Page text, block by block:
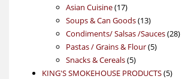
Asian Cuisine 1717
products
Soups & Can Goods 1313
products
Condiments/ Salsas /Sauces 2828
Pastas / Grains & Flour 55
Snacks & Cereals 55
products
KING'S SMOKEHOUSE PRODUCTS 55